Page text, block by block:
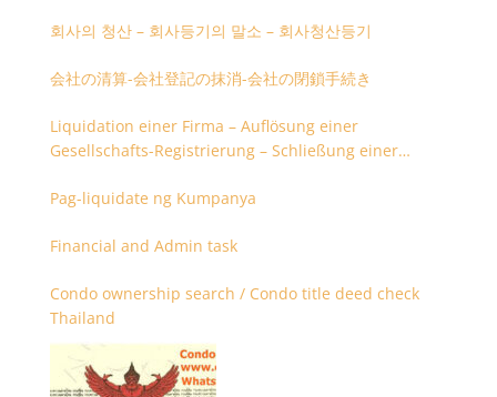
회사의 청산 – 회사등기의 말소 – 회사청산등기
会社の清算-会社登記の抹消-会社の閉鎖手続き
Liquidation einer Firma – Auflösung einer
Gesellschafts-Registrierung – Schließung einer
Pag-liquidate ng Kumpanya
Financial and Admin task
Condo ownership search / Condo title deed check
Thailand